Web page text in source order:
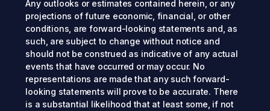
Any outlooks or estimates contained herein, or any
projections of future economic, financial, or other
conditions, are forward-looking statements and, as
such, are subject to change without notice and
should not be construed as indicative of any actual
events that have occurred or may occur. No
representations are made that any such forward-
looking statements will prove to be accurate. There
is a substantial likelihood that at least some, if not